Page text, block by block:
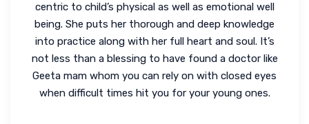
centric to child’s physical as well as emotional well
being. She puts her thorough and deep knowledge
into practice along with her full heart and soul. It’s
not less than a blessing to have found a doctor like
Geeta mam whom you can rely on with closed eyes
when difficult times hit you for your young ones.